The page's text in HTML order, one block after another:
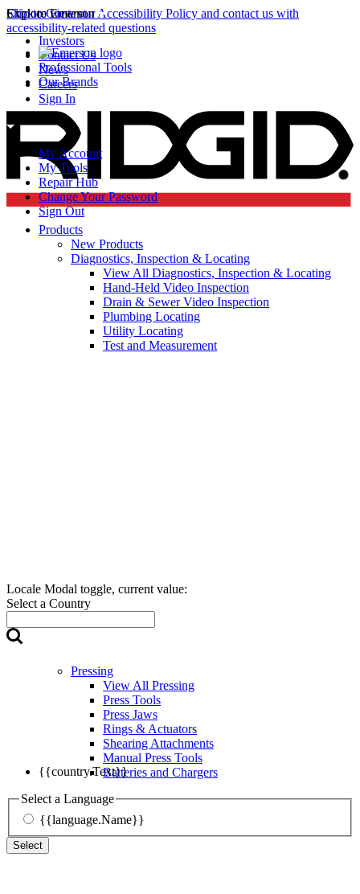
Click to view our Accessibility Policy and contact us with
accessibility-related questions
Skip to Content
Explore Emerson
Professional Tools
Our Brands
Investors
Contact Us
News
Careers
Sign In
My Account
My Tools
Repair Hub
Change Your Password
Sign Out
Locale Modal toggle, current value:
Select a Country
{{country.Text}}
Select a Language
{{language.Name}}
Select
Products
New Products
Diagnostics, Inspection & Locating
View All Diagnostics, Inspection & Locating
Hand-Held Video Inspection
Drain & Sewer Video Inspection
Plumbing Locating
Utility Locating
Test and Measurement
Pressing
View All Pressing
Press Tools
Press Jaws
Rings & Actuators
Shearing Attachments
Manual Press Tools
Batteries and Chargers